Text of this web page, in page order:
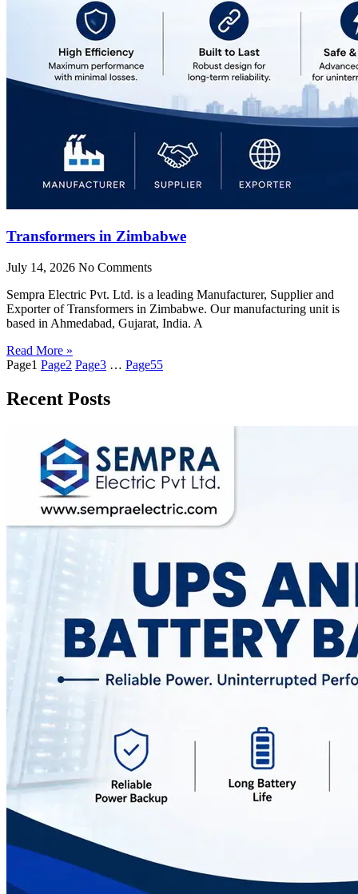
Transformers in Zimbabwe
July 14, 2026 No Comments
Sempra Electric Pvt. Ltd. is a leading Manufacturer, Supplier and
Exporter of Transformers in Zimbabwe. Our manufacturing unit is
based in Ahmedabad, Gujarat, India. A
Read More »
Page1 Page2 Page3 … Page55
Recent Posts